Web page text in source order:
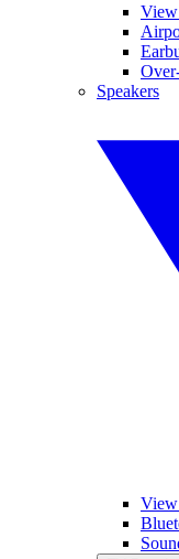
View
Speakers
View